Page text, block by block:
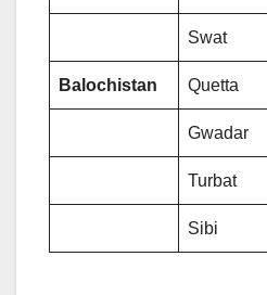
Swat
Balochistan Quetta
Gwadar
Turbat
Sibi